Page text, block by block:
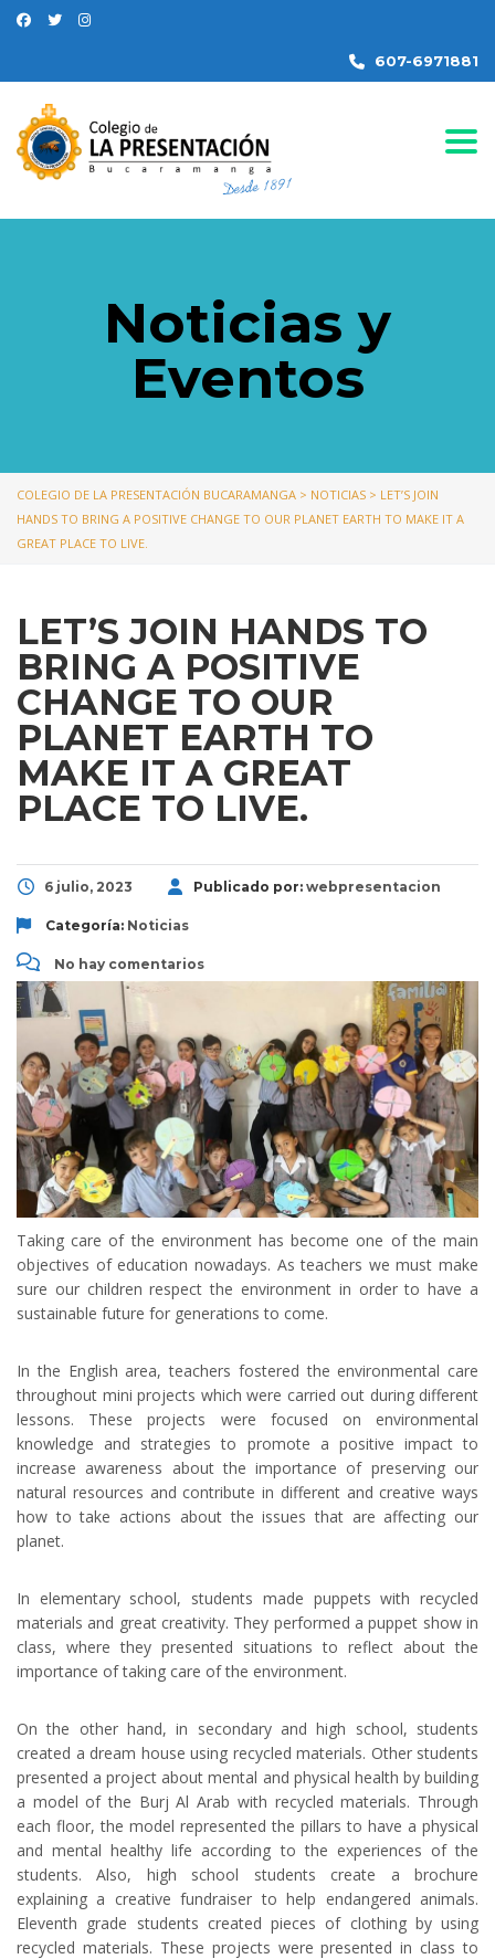
607-6971881
Noticias y
Eventos
COLEGIO DE LA PRESENTACIÓN BUCARAMANGA > NOTICIAS > LET’S JOIN
HANDS TO BRING A POSITIVE CHANGE TO OUR PLANET EARTH TO MAKE IT A
GREAT PLACE TO LIVE.
LET’S JOIN HANDS TO
BRING A POSITIVE
CHANGE TO OUR
PLANET EARTH TO
MAKE IT A GREAT
PLACE TO LIVE.
6 julio, 2023 Publicado por: webpresentacion
Categoría: Noticias
No hay comentarios
Taking care of the environment has become one of the main
objectives of education nowadays. As teachers we must make
sure our children respect the environment in order to have a
sustainable future for generations to come.
In the English area, teachers fostered the environmental care
throughout mini projects which were carried out during different
lessons. These projects were focused on environmental
knowledge and strategies to promote a positive impact to
increase awareness about the importance of preserving our
natural resources and contribute in different and creative ways
how to take actions about the issues that are affecting our
planet.
In elementary school, students made puppets with recycled
materials and great creativity. They performed a puppet show in
class, where they presented situations to reflect about the
importance of taking care of the environment.
On the other hand, in secondary and high school, students
created a dream house using recycled materials. Other students
presented a project about mental and physical health by building
a model of the Burj Al Arab with recycled materials. Through
each floor, the model represented the pillars to have a physical
and mental healthy life according to the experiences of the
students. Also, high school students create a brochure
explaining a creative fundraiser to help endangered animals.
Eleventh grade students created pieces of clothing by using
recycled materials. These projects were presented in class to